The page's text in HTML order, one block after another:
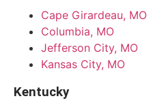
Cape Girardeau, MO
Columbia, MO
Jefferson City, MO
Kansas City, MO
Kentucky